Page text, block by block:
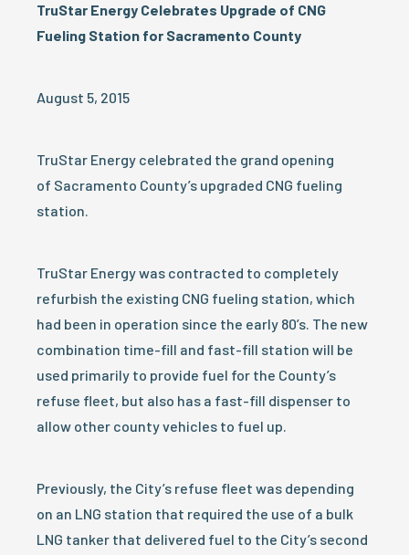
TruStar Energy Celebrates Upgrade of CNG
Fueling Station for Sacramento County
August 5, 2015
TruStar Energy celebrated the grand opening
of Sacramento County’s upgraded CNG fueling
station.
TruStar Energy was contracted to completely
refurbish the existing CNG fueling station, which
had been in operation since the early 80’s. The new
combination time-fill and fast-fill station will be
used primarily to provide fuel for the County’s
refuse fleet, but also has a fast-fill dispenser to
allow other county vehicles to fuel up.
Previously, the City’s refuse fleet was depending
on an LNG station that required the use of a bulk
LNG tanker that delivered fuel to the City’s second